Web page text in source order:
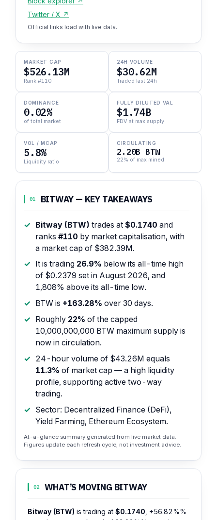
Twitter / X ↗
Official links load with live data.
MARKET CAP
$526.13M
Rank #110
24H VOLUME
$30.62M
Traded last 24h
DOMINANCE
0.02%
of total market
FULLY DILUTED VAL
$1.74B
FDV at max supply
VOL / MCAP
5.8%
Liquidity ratio
CIRCULATING
2.20B BTW
22% of max mined
01 BITWAY — KEY TAKEAWAYS
Bitway (BTW) trades at $0.1740 and
ranks #110 by market capitalisation, with
a market cap of $382.39M.
It is trading 26.9% below its all-time high
of $0.2379 set in August 2026, and
1,808% above its all-time low.
BTW is +163.28% over 30 days.
Roughly 22% of the capped
10,000,000,000 BTW maximum supply is
now in circulation.
24-hour volume of $43.26M equals
11.3% of market cap — a high liquidity
profile, supporting active two-way
trading.
Sector: Decentralized Finance (DeFi),
Yield Farming, Ethereum Ecosystem.
At-a-glance summary generated from live market data.
Figures update each refresh cycle; not investment advice.
02 WHAT’S MOVING BITWAY
Bitway (BTW) is trading at $0.1740 +56.82%%